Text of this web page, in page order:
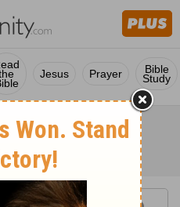
Jesus Prayer Bible
Study